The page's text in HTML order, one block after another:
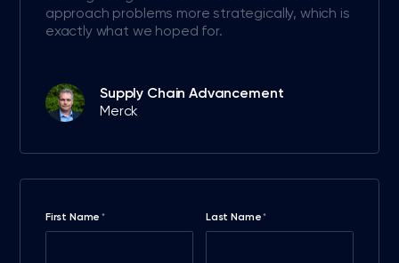
approach problems more strategically, which is
exactly what we hoped for.
Supply Chain Advancement
Merck
First Name * Last Name*